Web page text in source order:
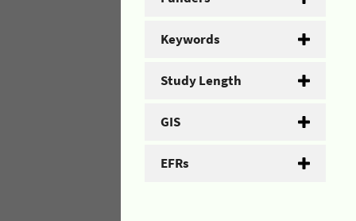
Keywords
Study Length
GIS
EFRs